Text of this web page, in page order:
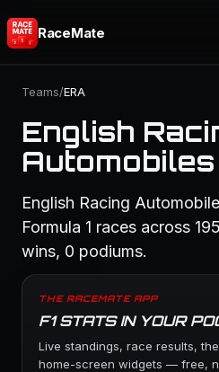
RaceMate
Teams/ERA
English
Automobiles
English Racing
Formula 1 races across
wins, 0 podiums.
THE RACEMATE APP
F1 STATS IN YOUR
Live standings, race results,
home-screen widgets — free,